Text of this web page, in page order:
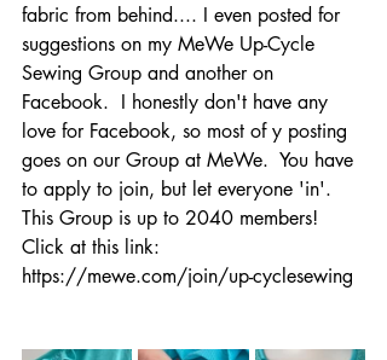
fabric from behind.... I even posted for
suggestions on my MeWe Up-Cycle
Sewing Group and another on
Facebook.  I honestly don't have any
love for Facebook, so most of y posting
goes on our Group at MeWe.  You have
to apply to join, but let everyone 'in'.
This Group is up to 2040 members!
Click at this link:
https://mewe.com/join/up-cyclesewing